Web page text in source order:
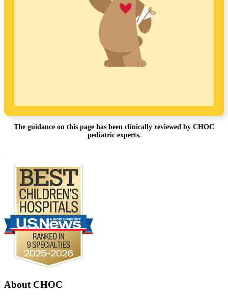
The guidance on this page has been clinically reviewed by CHOC
pediatric experts.
About CHOC